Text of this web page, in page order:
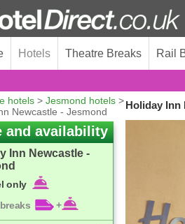
Hotels Theatre Breaks Rail
hotels > Jesmond hotels >
Newcastle - Jesmond
and availability
Inn Newcastle -
only
+
Holiday Inn